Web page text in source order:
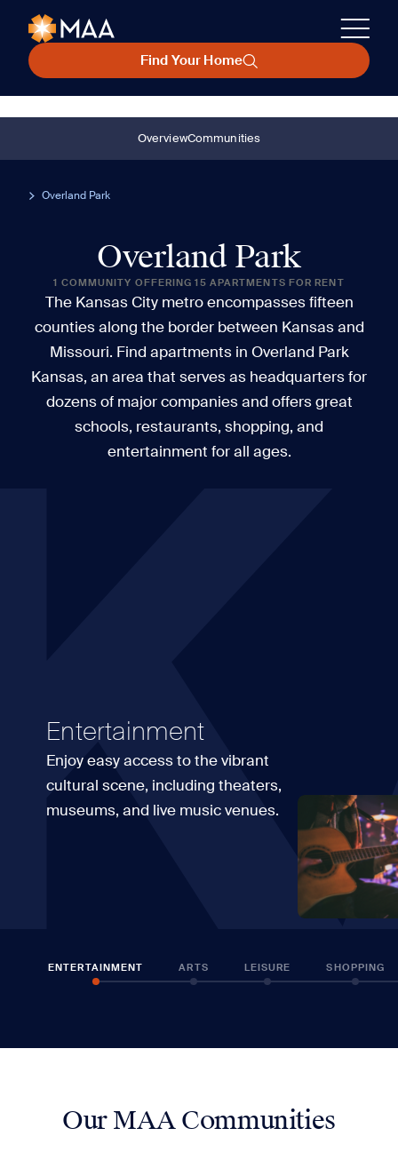
Find Your Home
OverviewCommunities
Overland Park
Overland Park
1 COMMUNITY OFFERING 15 APARTMENTS FOR RENT
The Kansas City metro encompasses fifteen
counties along the border between Kansas and
Missouri. Find apartments in Overland Park
Kansas, an area that serves as headquarters for
dozens of major companies and offers great
schools, restaurants, shopping, and
entertainment for all ages.
Entertainment
Enjoy easy access to the vibrant
cultural scene, including theaters,
museums, and live music venues.
ENTERTAINMENT ARTS LEISURE SHOPPING
Our MAA Communities